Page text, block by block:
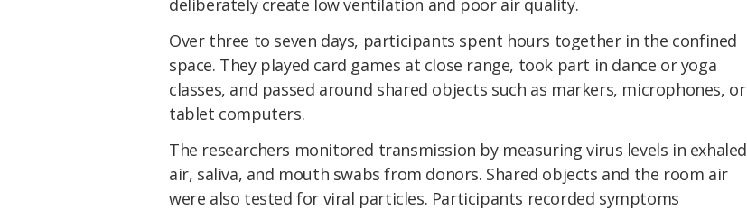
deliberately create low ventilation and poor air quality.
Over three to seven days, participants spent hours together in the confined
space. They played card games at close range, took part in dance or yoga
classes, and passed around shared objects such as markers, microphones, or
tablet computers.
The researchers monitored transmission by measuring virus levels in exhaled
air, saliva, and mouth swabs from donors. Shared objects and the room air
were also tested for viral particles. Participants recorded symptoms